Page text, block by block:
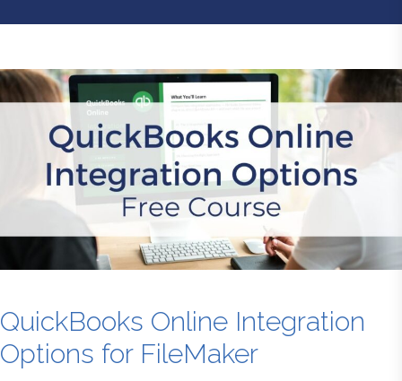
QuickBooks Online Integration
Options for FileMaker